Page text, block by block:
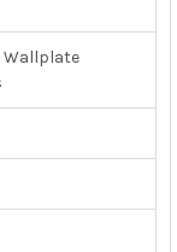
Wallplate